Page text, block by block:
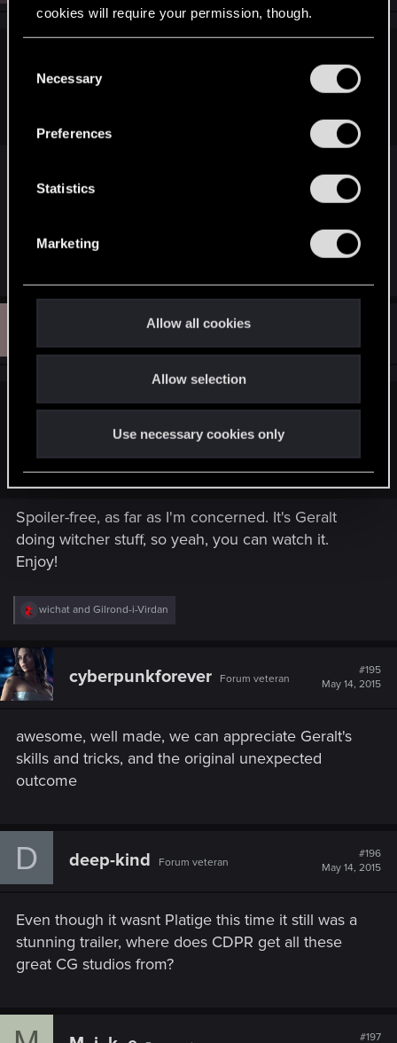
cookies will require your permission, though.
and tweak your preferences regarding them in the
Necessary
Preferences
Statistics
Marketing
Allow all cookies
Allow selection
Use necessary cookies only
Is there a download yet for it? D= I don't want to watch on
aunch_cinematic-16539_en.html
Stop it CDPR... the hype is killing me, before i can
play your game! D:
Gilrond-i-Virdan said:
So, is it independent from the game and I should watch it, or
it's full of spoilers and I shouldn't? Thanks.
Spoiler-free, as far as I'm concerned. It's Geralt
doing witcher stuff, so yeah, you can watch it.
Enjoy!
R
e
c
t
i
o
:
wichat and Gilrond-i-Virdan
cyberpunkforever Forum veteran
#195
May 14, 2015
awesome, well made, we can appreciate Geralt's
skills and tricks, and the original unexpected
outcome
D deep-kind Forum veteran
#196
May 14, 2015
Even though it wasnt Platige this time it still was a
stunning trailer, where does CDPR get all these
great CG studios from?
#197